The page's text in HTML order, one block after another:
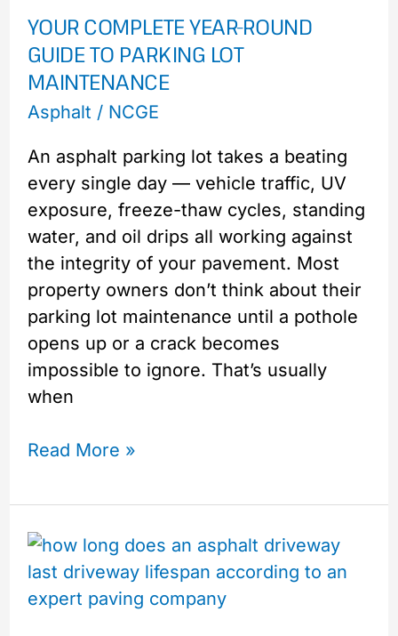
YOUR COMPLETE YEAR-ROUND
GUIDE TO PARKING LOT
MAINTENANCE
Asphalt / NCGE
An asphalt parking lot takes a beating
every single day — vehicle traffic, UV
exposure, freeze-thaw cycles, standing
water, and oil drips all working against
the integrity of your pavement. Most
property owners don’t think about their
parking lot maintenance until a pothole
opens up or a crack becomes
impossible to ignore. That’s usually
when
Round
Guide
to
Parking
Maintenance
Read More »
How
Long
Does